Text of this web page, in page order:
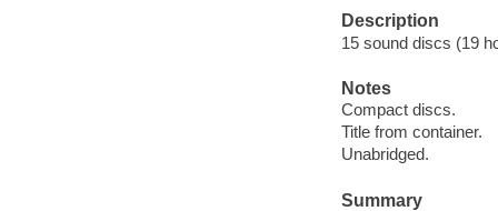
Description
15 sound discs (19
Notes
Compact discs.
Title from container.
Unabridged.
Summary